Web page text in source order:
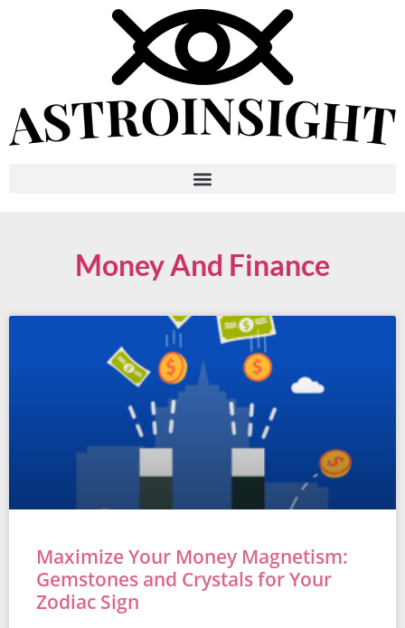
Money And Finance
Maximize Your Money Magnetism:
Gemstones and Crystals for Your
Zodiac Sign